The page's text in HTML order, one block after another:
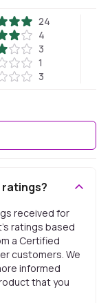
24
4
3
1
3
received for
ratings based
a Certified
customers. We
informed
that you